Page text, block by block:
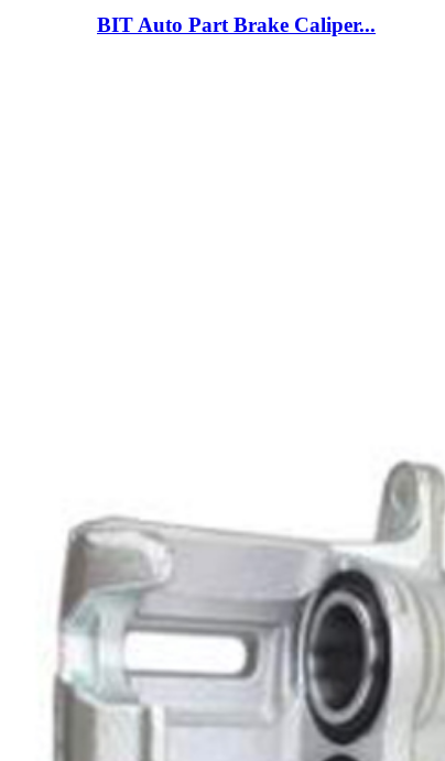
BIT Auto Part Brake Caliper...